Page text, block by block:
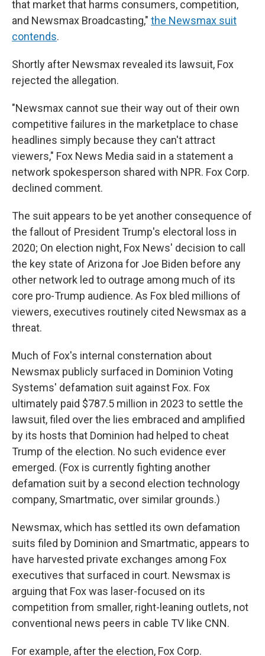
that market that harms consumers, competition,
and Newsmax Broadcasting," the Newsmax suit
contends.
Shortly after Newsmax revealed its lawsuit, Fox
rejected the allegation.
"Newsmax cannot sue their way out of their own
competitive failures in the marketplace to chase
headlines simply because they can't attract
viewers," Fox News Media said in a statement a
network spokesperson shared with NPR. Fox Corp.
declined comment.
The suit appears to be yet another consequence of
the fallout of President Trump's electoral loss in
2020; On election night, Fox News' decision to call
the key state of Arizona for Joe Biden before any
other network led to outrage among much of its
core pro-Trump audience. As Fox bled millions of
viewers, executives routinely cited Newsmax as a
threat.
Much of Fox's internal consternation about
Newsmax publicly surfaced in Dominion Voting
Systems' defamation suit against Fox. Fox
ultimately paid $787.5 million in 2023 to settle the
lawsuit, filed over the lies embraced and amplified
by its hosts that Dominion had helped to cheat
Trump of the election. No such evidence ever
emerged. (Fox is currently fighting another
defamation suit by a second election technology
company, Smartmatic, over similar grounds.)
Newsmax, which has settled its own defamation
suits filed by Dominion and Smartmatic, appears to
have harvested private exchanges among Fox
executives that surfaced in court. Newsmax is
arguing that Fox was laser-focused on its
competition from smaller, right-leaning outlets, not
conventional news peers in cable TV like CNN.
For example, after the election, Fox Corp.